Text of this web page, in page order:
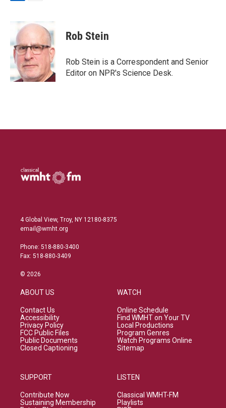
e
d
I
n
a
l
Rob Stein
Rob Stein is a Correspondent and Senior
Editor on NPR's Science Desk.
4 Global View, Troy, NY 12180-8375
email@wmht.org
Phone: 518-880-3400
Fax: 518-880-3409
© 2026
ABOUT US
Contact Us
Accessibility
Privacy Policy
FCC Public Files
Public Documents
Closed Captioning
SUPPORT
Contribute Now
Sustaining Membership
WATCH
Online Schedule
Find WMHT on Your TV
Local Productions
Program Genres
Watch Programs Online
Sitemap
LISTEN
Classical WMHT-FM
Playlists